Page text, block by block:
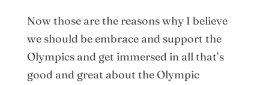
Now those are the reasons why I believe
we should be embrace and support the
Olympics and get immersed in all that’s
good and great about the Olympic